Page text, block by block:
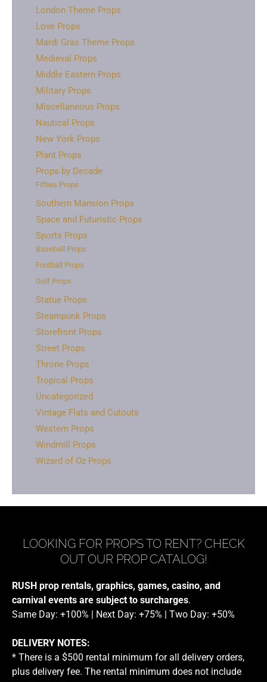
London Theme Props
Love Props
Mardi Gras Theme Props
Medieval Props
Middle Eastern Props
Military Props
Miscellaneous Props
Nautical Props
New York Props
Plant Props
Props by Decade
Fifties Props
Southern Mansion Props
Space and Futuristic Props
Sports Props
Baseball Props
Football Props
Golf Props
Statue Props
Steampunk Props
Storefront Props
Street Props
Throne Props
Tropical Props
Uncategorized
Vintage Flats and Cutouts
Western Props
Windmill Props
Wizard of Oz Props
LOOKING FOR PROPS TO RENT? CHECK
OUT OUR PROP CATALOG!
RUSH prop rentals, graphics, games, casino, and
carnival events are subject to surcharges.
Same Day: +100% | Next Day: +75% | Two Day: +50%
DELIVERY NOTES:
* There is a $500 rental minimum for all delivery orders,
plus delivery fee. The rental minimum does not include